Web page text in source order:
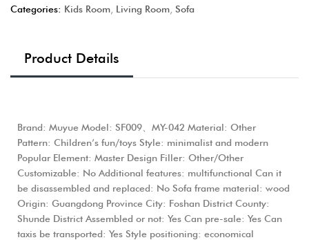
Categories: Kids Room Living Room Sofa
Product Details
Brand: Muyue Model: SF009、MY-042 Material: Other
Pattern: Children’s fun/toys Style: minimalist and modern
Popular Element: Master Design Filler: Other/Other
Customizable: No Additional features: multifunctional Can it
be disassembled and replaced: No Sofa frame material: wood
Origin: Guangdong Province City: Foshan District County:
Shunde District Assembled or not: Yes Can pre-sale: Yes Can
taxis be transported: Yes Style positioning: economical